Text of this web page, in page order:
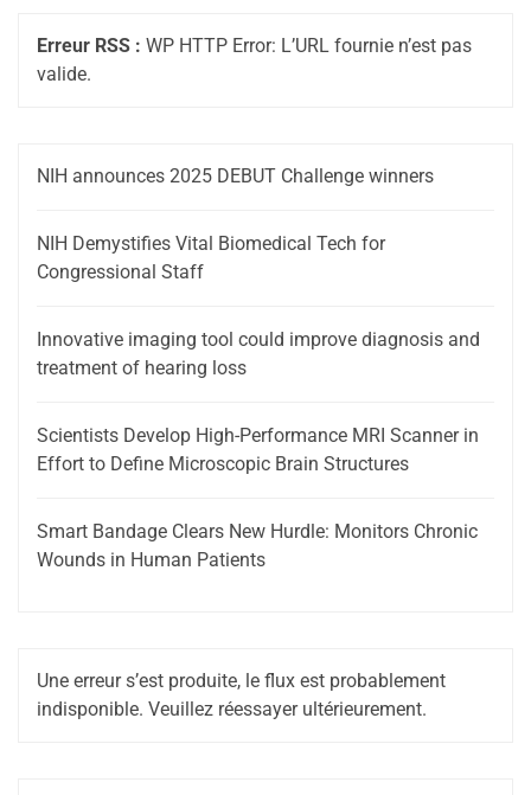
Erreur RSS : WP HTTP Error: L’URL fournie n’est pas
valide.
NIH announces 2025 DEBUT Challenge winners
NIH Demystifies Vital Biomedical Tech for
Congressional Staff
Innovative imaging tool could improve diagnosis and
treatment of hearing loss
Scientists Develop High-Performance MRI Scanner in
Effort to Define Microscopic Brain Structures
Smart Bandage Clears New Hurdle: Monitors Chronic
Wounds in Human Patients
Une erreur s’est produite, le flux est probablement
indisponible. Veuillez réessayer ultérieurement.